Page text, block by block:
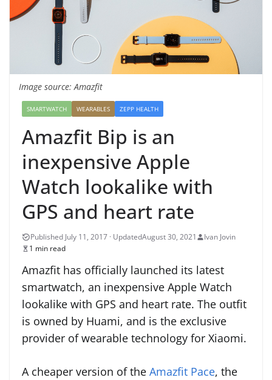
Image source: Amazfit
SMARTWATCH WEARABLES ZEPP HEALTH
Amazfit Bip is an
inexpensive Apple
Watch lookalike with
GPS and heart rate
August 30, 2021
Ivan Jovin
1 min read
Amazfit has officially launched its latest
smartwatch, an inexpensive Apple Watch
lookalike with GPS and heart rate. The outfit
is owned by Huami, and is the exclusive
provider of wearable technology for Xiaomi.
A cheaper version of the Amazfit Pace, the